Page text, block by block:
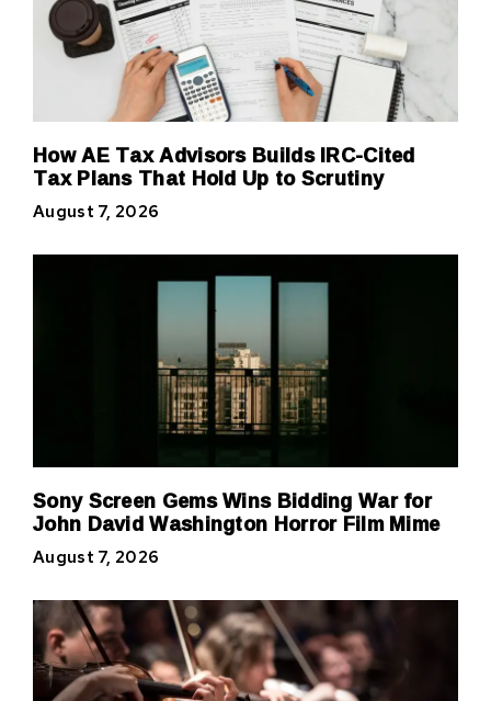
How AE Tax Advisors Builds IRC-Cited
Tax Plans That Hold Up to Scrutiny
August 7, 2026
Sony Screen Gems Wins Bidding War for
John David Washington Horror Film Mime
August 7, 2026